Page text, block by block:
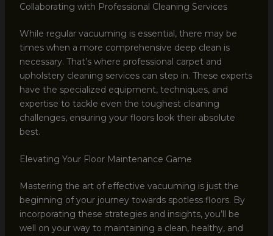
Collaborating with Professional Cleaning Services
While regular vacuuming is essential, there may be
times when a more comprehensive deep clean is
necessary. That’s where professional carpet and
upholstery cleaning services can step in. These experts
have the specialized equipment, techniques, and
expertise to tackle even the toughest cleaning
challenges, ensuring your floors look their absolute
best.
Elevating Your Floor Maintenance Game
Mastering the art of effective vacuuming is just the
beginning of your journey towards spotless floors. By
incorporating these strategies and insights, you’ll be
well on your way to maintaining a clean, healthy, and